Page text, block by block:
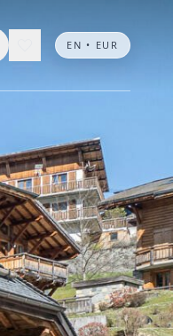
EN • EUR